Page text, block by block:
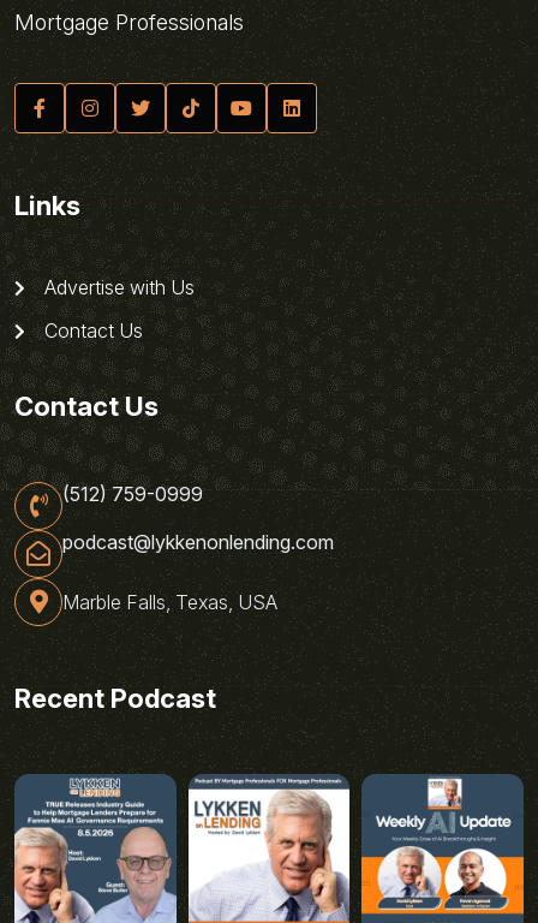
Mortgage Professionals
Links
Advertise with Us
Contact Us
Contact Us
(512) 759-0999
podcast@lykkenonlending.com
Marble Falls, Texas, USA
Recent Podcast